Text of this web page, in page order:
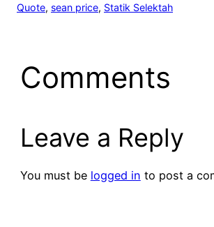
Quote, sean price, Statik Selektah
Comments
Leave a Reply
You must be logged in to post a